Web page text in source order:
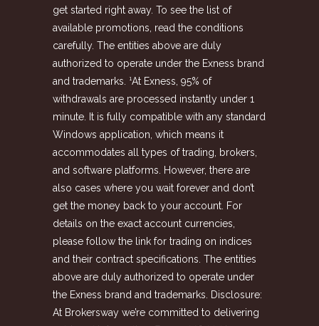
get started right away. To see the list of
available promotions, read the conditions
carefully. The entities above are duly
authorized to operate under the Exness brand
and trademarks. ¹At Exness, 95% of
withdrawals are processed instantly under 1
minute. It is fully compatible with any standard
Windows application, which means it
accommodates all types of trading, brokers,
and software platforms. However, there are
also cases where you wait forever and don’t
get the money back to your account. For
details on the exact account currencies,
please follow the link for trading on indices
and their contract specifications. The entities
above are duly authorized to operate under
the Exness brand and trademarks. Disclosure:
At Brokersway we’re committed to delivering